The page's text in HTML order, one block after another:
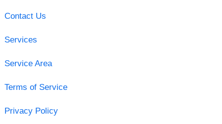
Contact Us
Services
Service Area
Terms of Service
Privacy Policy